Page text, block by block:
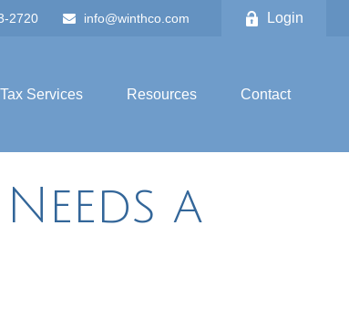
2720 info@winthco.com Login
Tax Services Resources Contact
a